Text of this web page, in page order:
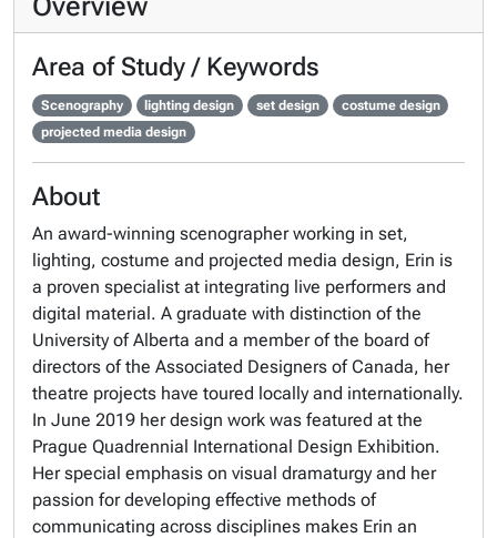
Area of Study / Keywords
Scenography lighting design set design
costume design
projected media design
About
An award-winning scenographer working in set,
lighting, costume and projected media design, Erin is
a proven specialist at integrating live performers and
digital material. A graduate with distinction of the
University of Alberta and a member of the board of
directors of the Associated Designers of Canada, her
theatre projects have toured locally and internationally.
In June 2019 her design work was featured at the
Prague Quadrennial International Design Exhibition.
Her special emphasis on visual dramaturgy and her
passion for developing effective methods of
communicating across disciplines makes Erin an